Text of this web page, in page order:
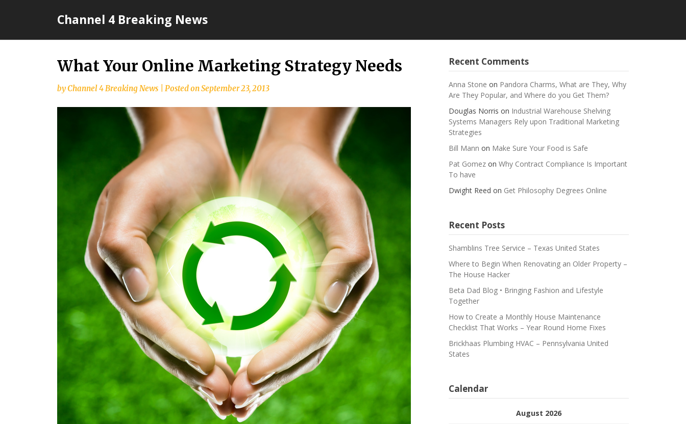
Channel 4 Breaking News
What Your Online Marketing Strategy Needs
byChannel 4 Breaking News Posted onSeptember 23, 2013
Recent Comments
Anna Stone on Pandora Charms, What are They, Why
Are They Popular, and Where do you Get Them?
Douglas Norris on Industrial Warehouse Shelving
Systems Managers Rely upon Traditional Marketing
Strategies
Bill Mann on Make Sure Your Food is Safe
Pat Gomezon Why Contract Compliance Is Important
To have
Dwight Reed on Get Philosophy Degrees Online
Recent Posts
Shamblins Tree Service – Texas United States
Where to Begin When Renovating an Older Property –
The House Hacker
Beta Dad Blog • Bringing Fashion and Lifestyle
Together
How to Create a Monthly House Maintenance
Checklist That Works – Year Round Home Fixes
Brickhaas Plumbing HVAC – Pennsylvania United
States
Calendar
August 2026